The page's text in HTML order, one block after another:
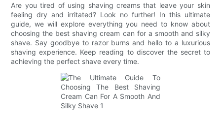
Are you tired of using shaving creams that leave your skin
feeling dry and irritated? Look no further! In this ultimate
guide, we will explore everything you need to know about
choosing the best shaving cream can for a smooth and silky
shave. Say goodbye to razor burns and hello to a luxurious
shaving experience. Keep reading to discover the secret to
achieving the perfect shave every time.